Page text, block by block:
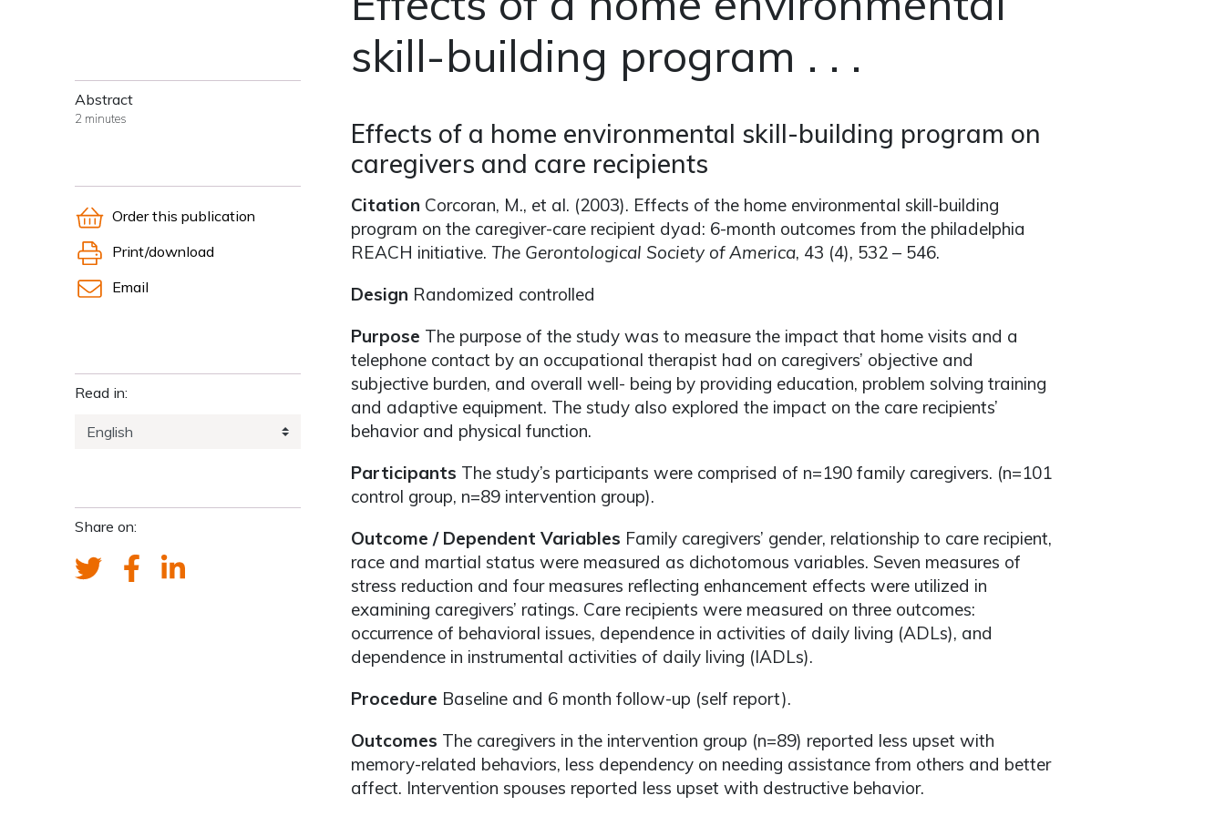
Abstract
2 minutes
Order this publication
Print/download
Email
Read in:
Share on:
skill-building program . . .
Effects of a home environmental skill-building program on
caregivers and care recipients
Citation Corcoran, M., et al. (2003). Effects of the home environmental skill-building
program on the caregiver-care recipient dyad: 6-month outcomes from the philadelphia
REACH initiative. The Gerontological Society of America, 43 (4), 532 – 546.
Design Randomized controlled
Purpose The purpose of the study was to measure the impact that home visits and a
telephone contact by an occupational therapist had on caregivers’ objective and
subjective burden, and overall well- being by providing education, problem solving training
and adaptive equipment. The study also explored the impact on the care recipients’
behavior and physical function.
Participants The study’s participants were comprised of n=190 family caregivers. (n=101
control group, n=89 intervention group).
Outcome / Dependent Variables Family caregivers’ gender, relationship to care recipient,
race and martial status were measured as dichotomous variables. Seven measures of
stress reduction and four measures reflecting enhancement effects were utilized in
examining caregivers’ ratings. Care recipients were measured on three outcomes:
occurrence of behavioral issues, dependence in activities of daily living (ADLs), and
dependence in instrumental activities of daily living (IADLs).
Procedure Baseline and 6 month follow-up (self report).
Outcomes The caregivers in the intervention group (n=89) reported less upset with
memory-related behaviors, less dependency on needing assistance from others and better
affect. Intervention spouses reported less upset with destructive behavior.